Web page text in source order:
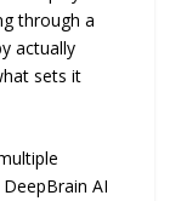
through a
actually
sets it
AI